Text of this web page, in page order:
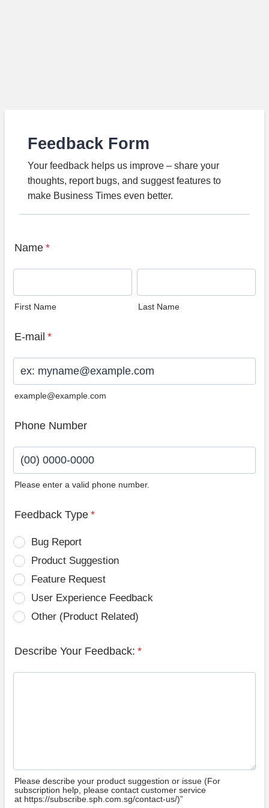
Feedback Form
Your feedback helps us improve – share your
thoughts, report bugs, and suggest features to
make Business Times even better.
Name *
First Name Last Name
E-mail *
example@example.com
Phone Number
Please enter a valid phone number.
Feedback Type *
Bug Report
Product Suggestion
Feature Request
User Experience Feedback
Other (Product Related)
Describe Your Feedback: *
Please describe your product suggestion or issue (For
subscription help, please contact customer service
at https://subscribe.sph.com.sg/contact-us/)”